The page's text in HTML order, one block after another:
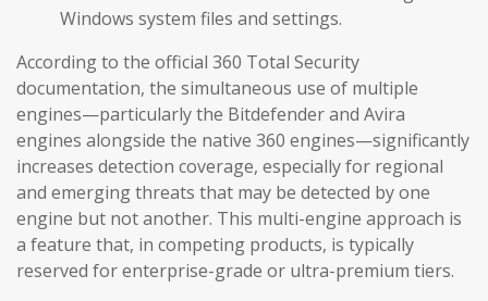
Windows system files and settings.
According to the official 360 Total Security
documentation, the simultaneous use of multiple
engines—particularly the Bitdefender and Avira
engines alongside the native 360 engines—significantly
increases detection coverage, especially for regional
and emerging threats that may be detected by one
engine but not another. This multi-engine approach is
a feature that, in competing products, is typically
reserved for enterprise-grade or ultra-premium tiers.